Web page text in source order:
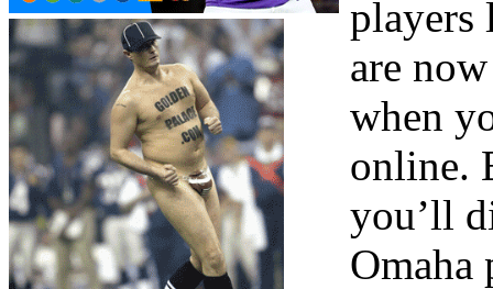
players
are
when
online.
you’ll
Omaha